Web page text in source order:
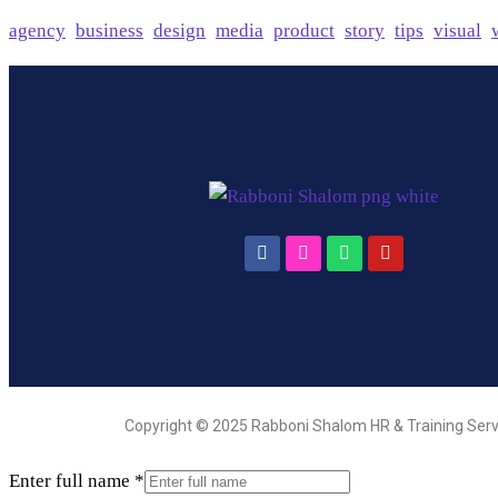
agency business design media product story tips visual
Copyright © 2025 Rabboni Shalom HR & Training
Enter full name *